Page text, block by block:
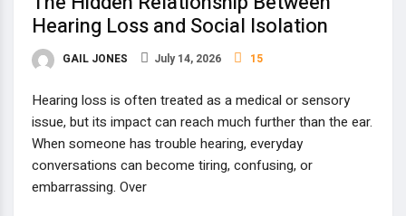
Hearing Loss and Social Isolation
GAIL JONES July 14, 2026 15
Hearing loss is often treated as a medical or sensory
issue, but its impact can reach much further than the ear.
When someone has trouble hearing, everyday
conversations can become tiring, confusing, or
embarrassing. Over